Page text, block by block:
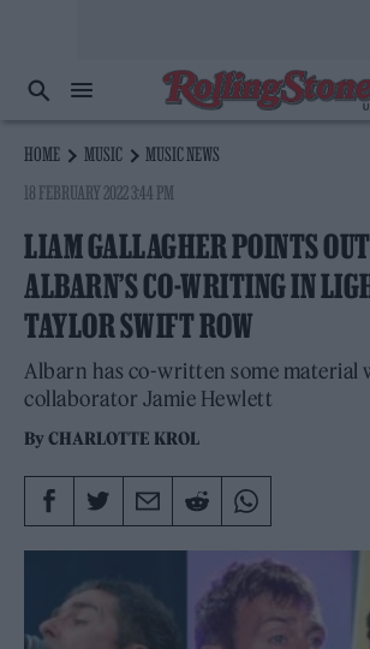
HOME MUSIC
MUSIC NEWS
18 FEBRUARY 2022 3:44 PM
LIAM GALLAGHER POINTS
ALBARN’S CO-WRITING IN
TAYLOR SWIFT ROW
Albarn has co-written some material
collaborator Jamie Hewlett
ByCHARLOTTE KROL